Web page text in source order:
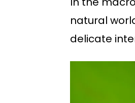
natural
delicate